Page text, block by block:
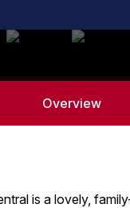
Overview
is a lovely,